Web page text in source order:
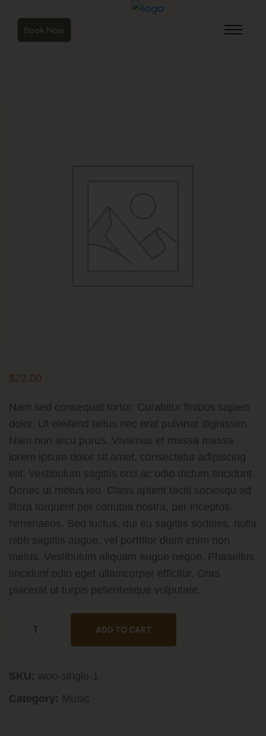
Book Now
$22.00
Nam sed consequat tortor. Curabitur finibus sapien
dolor. Ut eleifend tellus nec erat pulvinar dignissim.
Nam non arcu purus. Vivamus et massa massa
lorem ipsum dolor sit amet, consectetur adipiscing
elit. Vestibulum sagittis orci ac odio dictum tincidunt.
Donec ut metus leo. Class aptent taciti sociosqu ad
litora torquent per conubia nostra, per inceptos
himenaeos. Sed luctus, dui eu sagittis sodales, nulla
nibh sagittis augue, vel porttitor diam enim non
metus. Vestibulum aliquam augue neque. Phasellus
tincidunt odio eget ullamcorper efficitur. Cras
placerat ut turpis pellentesque vulputate. .
Italian
quantity
ADD TO CART
SKU: woo-single-1
Category: Music